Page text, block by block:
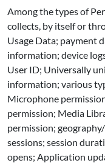
Among the types of
collects, by itself or
Usage Data; payment
information; device
User ID; Universally
information; various
Microphone
permission; Media
permission;
sessions; session
opens; Application